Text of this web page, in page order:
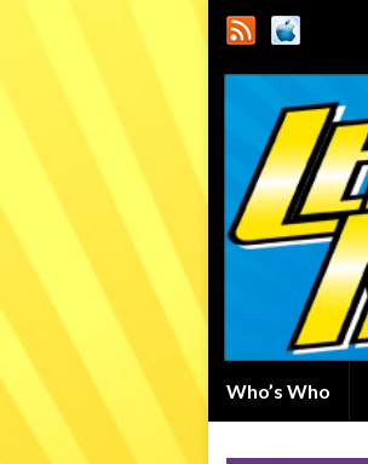
Who’s Who